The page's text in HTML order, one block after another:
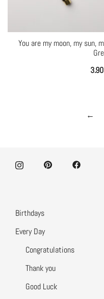
You are my moon, my sun,
3.90
←
Birthdays
Every Day
Congratulations
Thank you
Good Luck